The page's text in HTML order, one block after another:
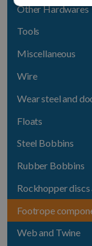
Other Hardwares
Tools
Miscellaneous
Wire
Wear steel and
Floats
Steel Bobbins
Rubber Bobbins
Rockhopper
Footrope
Web and Twine